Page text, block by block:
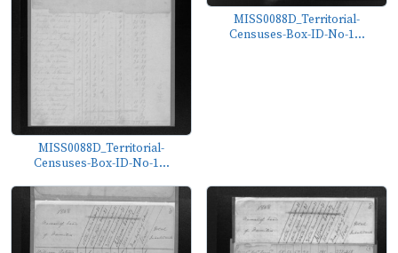
MISS0088D_Territorial-
Censuses-Box-ID-No-1...
MISS0088D_Territorial-
Censuses-Box-ID-No-1...